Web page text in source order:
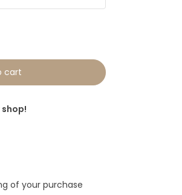
cart
of your purchase